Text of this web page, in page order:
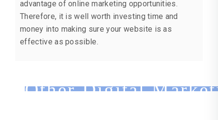
advantage of online marketing opportunities.
Therefore, it is well worth investing time and
money into making sure your website is as
effective as possible.
Other Digital